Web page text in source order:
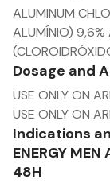
ALUMINUM
ALUMÍNIO) 9,6%
Dosage and
USE ONLY ON
USE ONLY ON
Indications
ENERGY MEN
48H